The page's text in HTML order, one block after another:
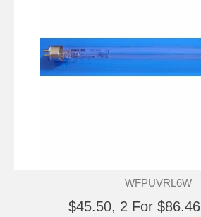
WFPUVRL6W
$45.50, 2 For $86.46